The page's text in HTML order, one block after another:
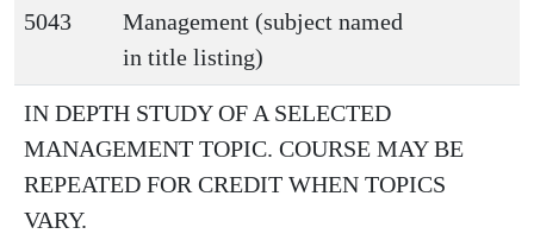
5043
Management (subject named
in title listing)
IN DEPTH STUDY OF A SELECTED
MANAGEMENT TOPIC. COURSE MAY BE
REPEATED FOR CREDIT WHEN TOPICS
VARY.